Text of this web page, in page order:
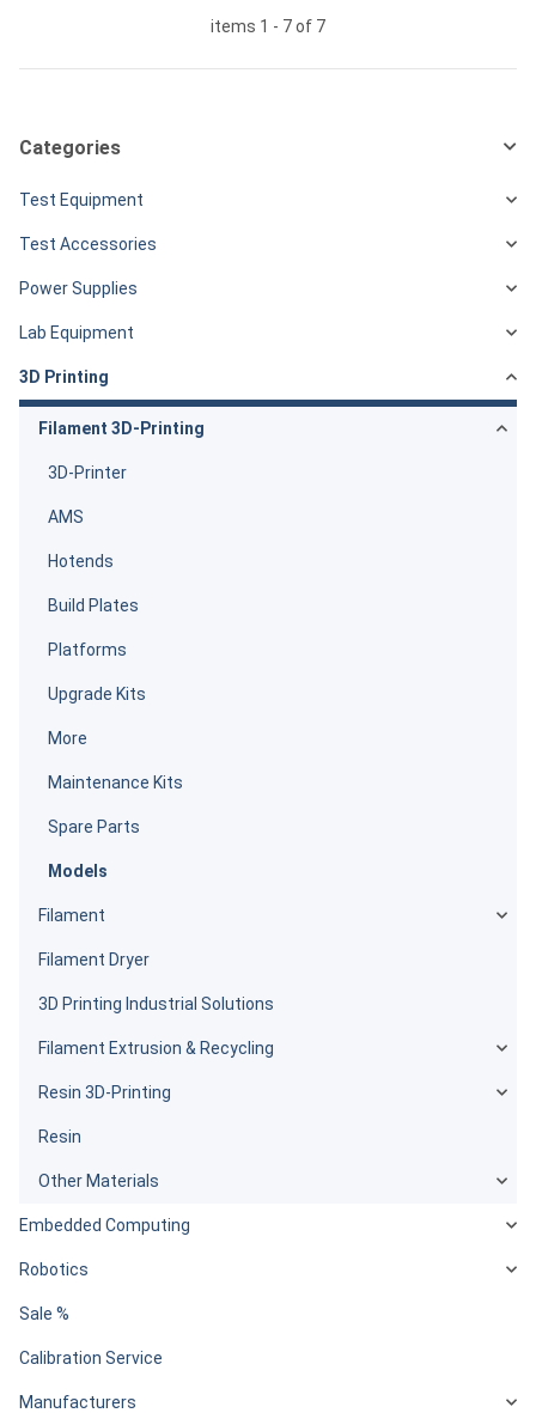
items 1 - 7 of 7
Categories
Test Equipment
Test Accessories
Power Supplies
Lab Equipment
3D Printing
Filament 3D-Printing
3D-Printer
AMS
Hotends
Build Plates
Platforms
Upgrade Kits
More
Maintenance Kits
Spare Parts
Models
Filament
Filament Dryer
3D Printing Industrial Solutions
Filament Extrusion & Recycling
Resin 3D-Printing
Resin
Other Materials
Embedded Computing
Robotics
Sale %
Calibration Service
Manufacturers